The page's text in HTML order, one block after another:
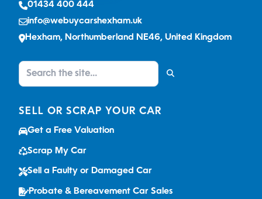
01434 400 444
info@webuycarshexham.uk
Hexham, Northumberland NE46, United Kingdom
SELL OR SCRAP YOUR CAR
Get a Free Valuation
Scrap My Car
Sell a Faulty or Damaged Car
Probate & Bereavement Car Sales